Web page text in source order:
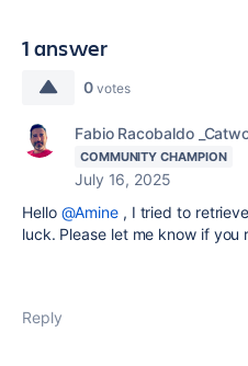
1 answer
0 votes
Fabio Racobaldo
COMMUNITY CHAMPION
July 16, 2025
Hello @Amine , I tried to
luck. Please let me know if you
Reply